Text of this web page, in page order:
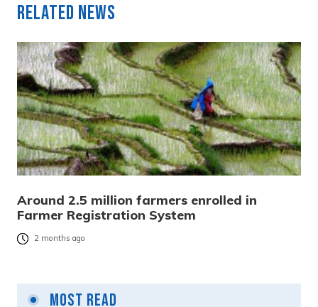
Related News
Around 2.5 million farmers enrolled in
Farmer Registration System
2 months ago
Most Read